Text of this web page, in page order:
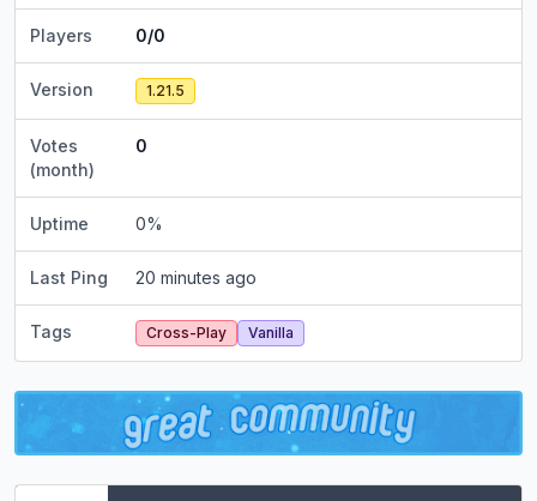
Players 0/0
Version 1.21.5
Votes
(month)
0
Uptime 0%
Last Ping 20 minutes ago
Tags Cross-Play Vanilla